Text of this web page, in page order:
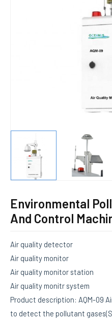
Environmental
And Control
Air quality detector
Air quality monitor
Air quality monitor station
Air quality monitr system
Product description: AQM-09
to detect the pollutant